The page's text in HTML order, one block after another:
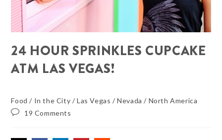
24 HOUR SPRINKLES CUPCAKE
ATM LAS VEGAS!
Food / In the City /Las Vegas /Nevada / North America
19 Comments